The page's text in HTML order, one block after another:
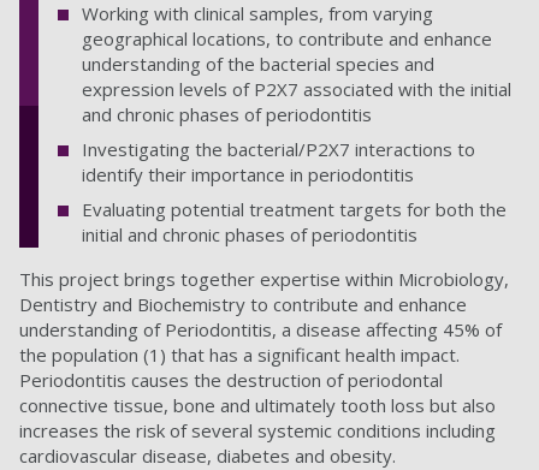
Working with clinical samples, from varying
geographical locations, to contribute and enhance
understanding of the bacterial species and
expression levels of P2X7 associated with the initial
and chronic phases of periodontitis
Investigating the bacterial/P2X7 interactions to
identify their importance in periodontitis
Evaluating potential treatment targets for both the
initial and chronic phases of periodontitis
This project brings together expertise within Microbiology,
Dentistry and Biochemistry to contribute and enhance
understanding of Periodontitis, a disease affecting 45% of
the population (1) that has a significant health impact.
Periodontitis causes the destruction of periodontal
connective tissue, bone and ultimately tooth loss but also
increases the risk of several systemic conditions including
cardiovascular disease, diabetes and obesity.